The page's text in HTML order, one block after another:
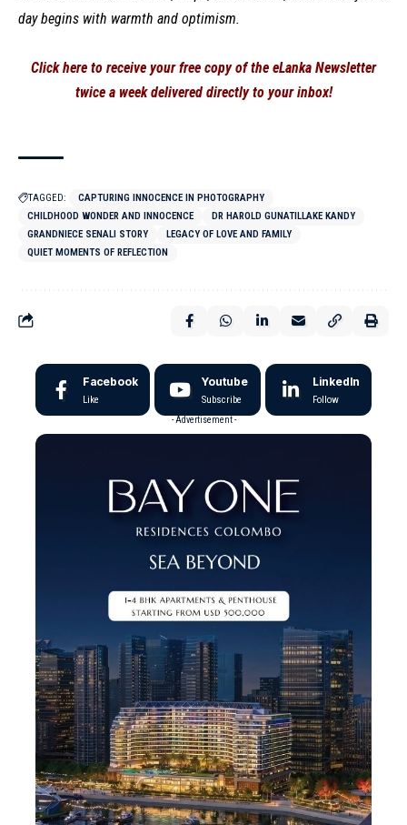
day begins with warmth and optimism.
Click here to receive your free copy of the eLanka Newsletter
twice a week delivered directly to your inbox!
TAGGED:
CAPTURING INNOCENCE IN PHOTOGRAPHY
CHILDHOOD WONDER AND INNOCENCE
DR HAROLD GUNATILLAKE KANDY
GRANDNIECE SENALI STORY
LEGACY OF LOVE AND FAMILY
QUIET MOMENTS OF REFLECTION
Facebook
Like
Youtube
Subscribe
LinkedIn
Follow
- Advertisement -